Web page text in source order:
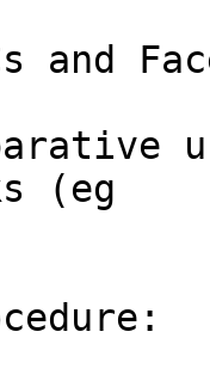
and
(eg